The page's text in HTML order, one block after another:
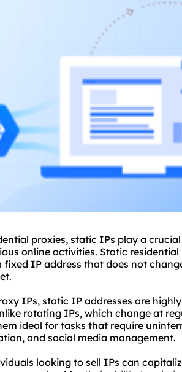
proxies, static IPs play a
online activities. Static
fixed IP address that does not
IPs, static IP addresses are
rotating IPs, which change at
ideal for tasks that require
and social media management.
looking to sell IPs can